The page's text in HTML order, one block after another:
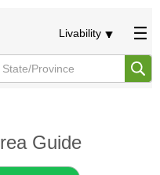
Livability
Guide